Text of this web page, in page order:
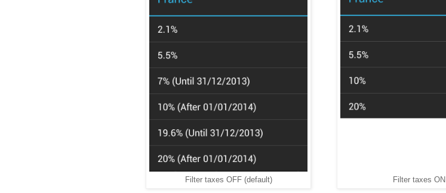
Filter taxes OFF (default) Filter taxes ON